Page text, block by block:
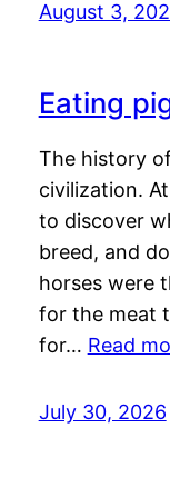
August 3,
Eating
The history
civilization.
to discover
breed, and
horses were
for the meat
for… Read
July 30, 2026